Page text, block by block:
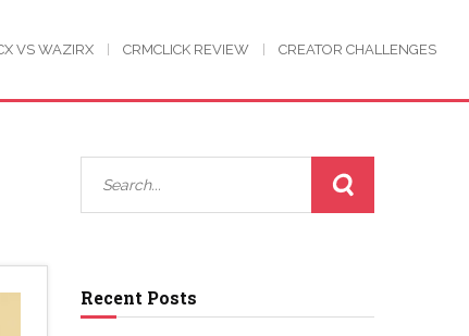
VS WAZIRX CRMCLICK REVIEW CREATOR CHALLENGES
Recent Posts